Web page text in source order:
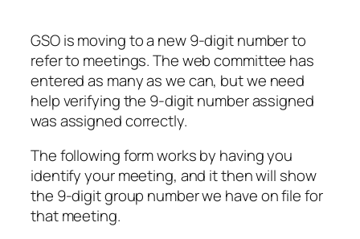
GSO is moving to a new 9-digit number to
refer to meetings. The web committee has
entered as many as we can, but we need
help verifying the 9-digit number assigned
was assigned correctly.
The following form works by having you
identify your meeting, and it then will show
the 9-digit group number we have on file for
that meeting.